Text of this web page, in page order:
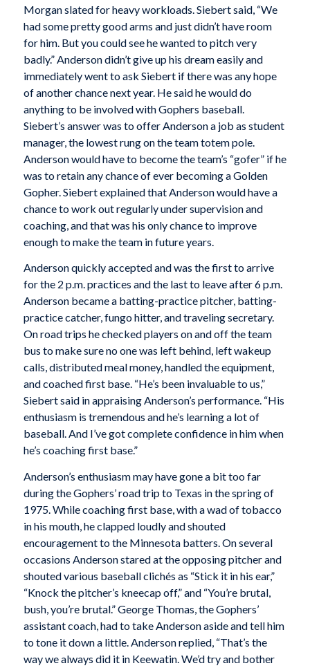
Morgan slated for heavy workloads. Siebert said, “We
had some pretty good arms and just didn’t have room
for him. But you could see he wanted to pitch very
badly.” Anderson didn’t give up his dream easily and
immediately went to ask Siebert if there was any hope
of another chance next year. He said he would do
anything to be involved with Gophers baseball.
Siebert’s answer was to offer Anderson a job as student
manager, the lowest rung on the team totem pole.
Anderson would have to become the team’s “gofer” if he
was to retain any chance of ever becoming a Golden
Gopher. Siebert explained that Anderson would have a
chance to work out regularly under supervision and
coaching, and that was his only chance to improve
enough to make the team in future years.
Anderson quickly accepted and was the first to arrive
for the 2 p.m. practices and the last to leave after 6 p.m.
Anderson became a batting-practice pitcher, batting-
practice catcher, fungo hitter, and traveling secretary.
On road trips he checked players on and off the team
bus to make sure no one was left behind, left wakeup
calls, distributed meal money, handled the equipment,
and coached first base. “He’s been invaluable to us,”
Siebert said in appraising Anderson’s performance. “His
enthusiasm is tremendous and he’s learning a lot of
baseball. And I’ve got complete confidence in him when
he’s coaching first base.”
Anderson’s enthusiasm may have gone a bit too far
during the Gophers’ road trip to Texas in the spring of
1975. While coaching first base, with a wad of tobacco
in his mouth, he clapped loudly and shouted
encouragement to the Minnesota batters. On several
occasions Anderson stared at the opposing pitcher and
shouted various baseball clichés as “Stick it in his ear,”
“Knock the pitcher’s kneecap off,” and “You’re brutal,
bush, you’re brutal.” George Thomas, the Gophers’
assistant coach, had to take Anderson aside and tell him
to tone it down a little. Anderson replied, “That’s the
way we always did it in Keewatin. We’d try and bother